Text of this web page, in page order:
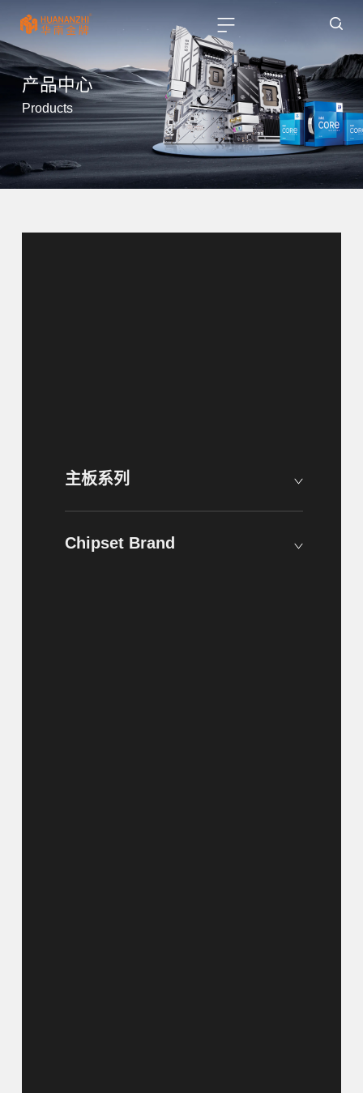
产品中心
Products
主板系列
Chipset Brand